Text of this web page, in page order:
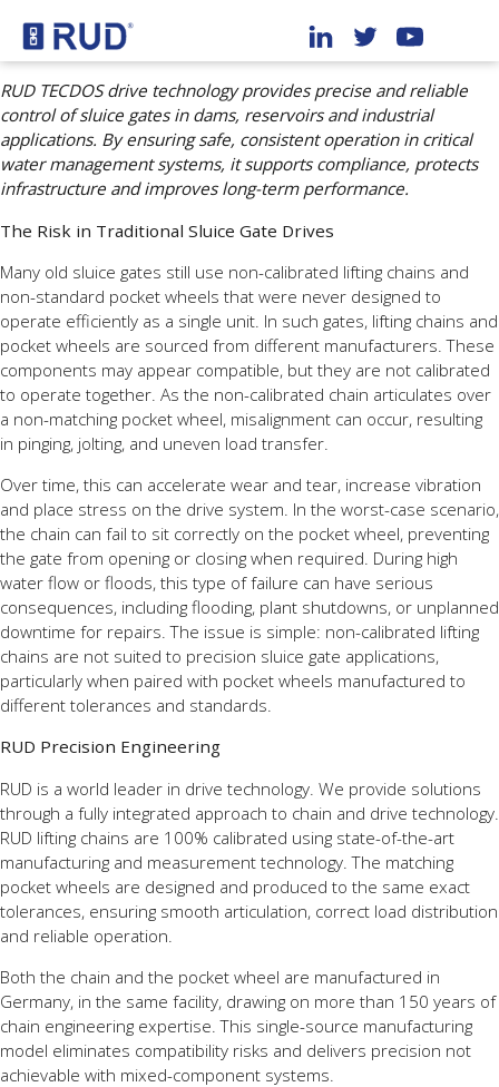
RUD TECDOS drive technology provides precise and reliable
control of sluice gates in dams, reservoirs and industrial
applications. By ensuring safe, consistent operation in critical
water management systems, it supports compliance, protects
infrastructure and improves long-term performance.
The Risk in Traditional Sluice Gate Drives
Many old sluice gates still use non-calibrated lifting chains and
non-standard pocket wheels that were never designed to
operate efficiently as a single unit. In such gates, lifting chains and
pocket wheels are sourced from different manufacturers. These
components may appear compatible, but they are not calibrated
to operate together. As the non-calibrated chain articulates over
a non-matching pocket wheel, misalignment can occur, resulting
in pinging, jolting, and uneven load transfer.
Over time, this can accelerate wear and tear, increase vibration
and place stress on the drive system. In the worst-case scenario,
the chain can fail to sit correctly on the pocket wheel, preventing
the gate from opening or closing when required. During high
water flow or floods, this type of failure can have serious
consequences, including flooding, plant shutdowns, or unplanned
downtime for repairs. The issue is simple: non-calibrated lifting
chains are not suited to precision sluice gate applications,
particularly when paired with pocket wheels manufactured to
different tolerances and standards.
RUD Precision Engineering
RUD is a world leader in drive technology. We provide solutions
through a fully integrated approach to chain and drive technology.
RUD lifting chains are 100% calibrated using state-of-the-art
manufacturing and measurement technology. The matching
pocket wheels are designed and produced to the same exact
tolerances, ensuring smooth articulation, correct load distribution
and reliable operation.
Both the chain and the pocket wheel are manufactured in
Germany, in the same facility, drawing on more than 150 years of
chain engineering expertise. This single-source manufacturing
model eliminates compatibility risks and delivers precision not
achievable with mixed-component systems.